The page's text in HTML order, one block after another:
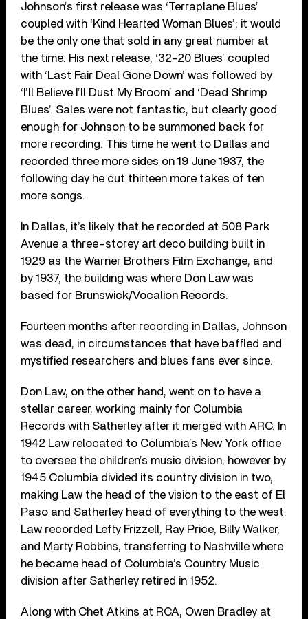
Johnson’s first release was ‘Terraplane Blues’
coupled with ‘Kind Hearted Woman Blues’; it would
be the only one that sold in any great number at
the time. His next release, ‘32-20 Blues’ coupled
with ‘Last Fair Deal Gone Down’ was followed by
‘I’ll Believe I’ll Dust My Broom’ and ‘Dead Shrimp
Blues’. Sales were not fantastic, but clearly good
enough for Johnson to be summoned back for
more recording. This time he went to Dallas and
recorded three more sides on 19 June 1937, the
following day he cut thirteen more takes of ten
more songs.
In Dallas, it’s likely that he recorded at 508 Park
Avenue a three-storey art deco building built in
1929 as the Warner Brothers Film Exchange, and
by 1937, the building was where Don Law was
based for Brunswick/Vocalion Records.
Fourteen months after recording in Dallas, Johnson
was dead, in circumstances that have baffled and
mystified researchers and blues fans ever since.
Don Law, on the other hand, went on to have a
stellar career, working mainly for Columbia
Records with Satherley after it merged with ARC. In
1942 Law relocated to Columbia’s New York office
to oversee the children’s music division, however by
1945 Columbia divided its country division in two,
making Law the head of the vision to the east of El
Paso and Satherley head of everything to the west.
Law recorded Lefty Frizzell, Ray Price, Billy Walker,
and Marty Robbins, transferring to Nashville where
he became head of Columbia’s Country Music
division after Satherley retired in 1952.
Along with Chet Atkins at RCA, Owen Bradley at